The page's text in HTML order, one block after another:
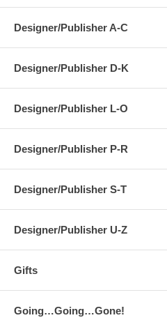
Designer/Publisher A-C
Designer/Publisher D-K
Designer/Publisher L-O
Designer/Publisher P-R
Designer/Publisher S-T
Designer/Publisher U-Z
Gifts
Going…Going…Gone!